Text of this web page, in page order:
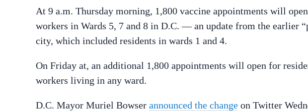
At 9 a.m. Thursday morning, 1,800 vaccine appointments will
workers in Wards 5, 7 and 8 in D.C. — an update from the earlier
city, which included residents in wards 1 and 4.
On Friday at, an additional 1,800 appointments will open for
workers living in any ward.
D.C. Mayor Muriel Bowser announced the change on Twitter